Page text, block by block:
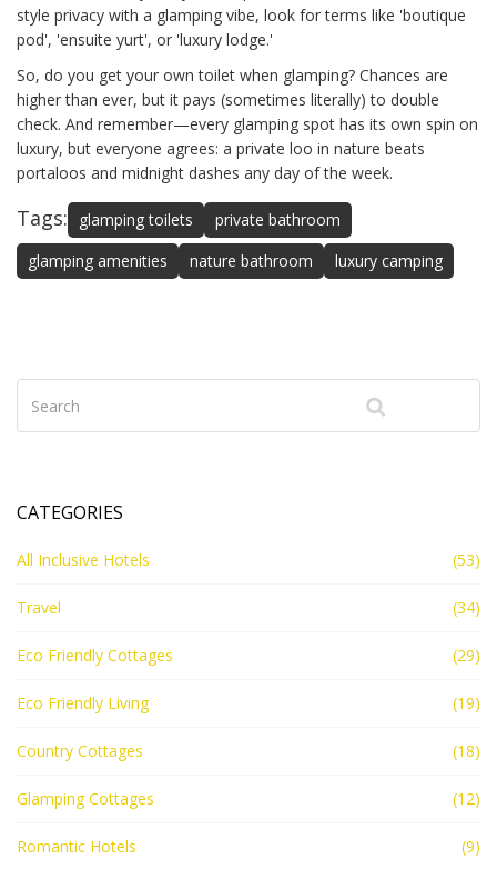
style privacy with a glamping vibe, look for terms like 'boutique
pod', 'ensuite yurt', or 'luxury lodge.'
So, do you get your own toilet when glamping? Chances are
higher than ever, but it pays (sometimes literally) to double
check. And remember—every glamping spot has its own spin on
luxury, but everyone agrees: a private loo in nature beats
portaloos and midnight dashes any day of the week.
Tags: glamping toilets
private bathroom
glamping amenities
nature bathroom luxury camping
CATEGORIES
All Inclusive Hotels (53)
Travel (34)
Eco Friendly Cottages (29)
Eco Friendly Living (19)
Country Cottages (18)
Glamping Cottages (12)
Romantic Hotels (9)